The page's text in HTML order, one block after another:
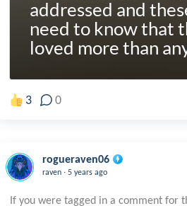
addressed and
need to know that
loved more than
3 0
rogueraven06
raven . 5 years ago
If you were tagged in a comment for